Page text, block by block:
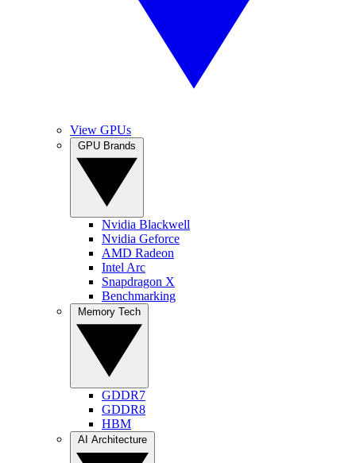
View GPUs
Nvidia Blackwell
Nvidia Geforce
AMD Radeon
Intel Arc
Snapdragon X
Benchmarking
GDDR7
GDDR8
HBM